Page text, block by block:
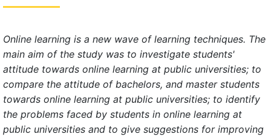
Online learning is a new wave of learning techniques. The
main aim of the study was to investigate students'
attitude towards online learning at public universities; to
compare the attitude of bachelors, and master students
towards online learning at public universities; to identify
the problems faced by students in online learning at
public universities and to give suggestions for improving